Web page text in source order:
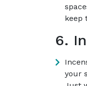
keep
6.
your